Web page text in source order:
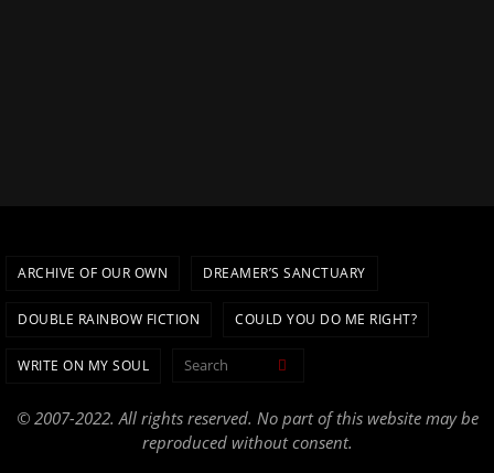
ARCHIVE OF OUR OWN DREAMER’S SANCTUARY
DOUBLE RAINBOW FICTION COULD YOU DO ME RIGHT?
WRITE ON MY SOUL Search
© 2007-2022. All rights reserved. No part of this website may be
reproduced without consent.